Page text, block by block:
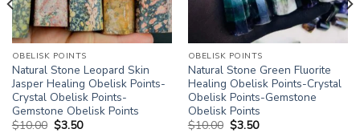
OBELISK POINTS
Natural Stone Leopard Skin
Jasper Healing Obelisk Points-
Crystal Obelisk Points-
Gemstone Obelisk Points
$10.00 Original
$3.50Current
OBELISK POINTS
Natural Stone Green Fluorite
Healing Obelisk Points-Crystal
Obelisk Points-Gemstone
Obelisk Points
$10.00 Original
$3.50Current